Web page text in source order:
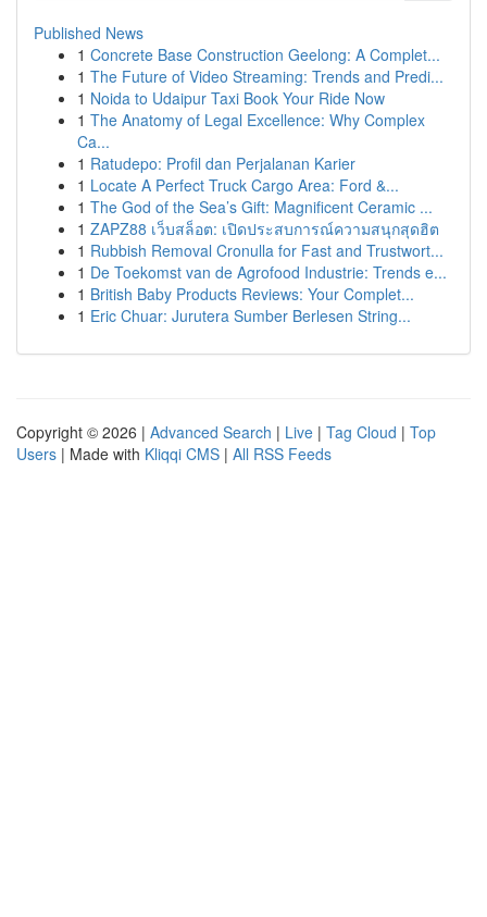
Published News
1 Concrete Base Construction Geelong: A Complet...
1 The Future of Video Streaming: Trends and Predi...
1 Noida to Udaipur Taxi Book Your Ride Now
1 The Anatomy of Legal Excellence: Why Complex
Ca...
1 Ratudepo: Profil dan Perjalanan Karier
1 Locate A Perfect Truck Cargo Area: Ford &...
1 The God of the Sea’s Gift: Magnificent Ceramic ...
1 ZAPZ88 เว็บสล็อต: เปิดประสบการณ์ความสนุกสุดฮิต
1 Rubbish Removal Cronulla for Fast and Trustwort...
1 De Toekomst van de Agrofood Industrie: Trends e...
1 British Baby Products Reviews: Your Complet...
1 Eric Chuar: Jurutera Sumber Berlesen String...
Copyright © 2026 | Advanced Search | Live | Tag Cloud | Top
Users | Made with Kliqqi CMS | All RSS Feeds